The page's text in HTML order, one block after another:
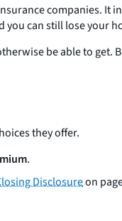
companies.
you can still lose your
be able to get.
they offer.
.
Disclosureon